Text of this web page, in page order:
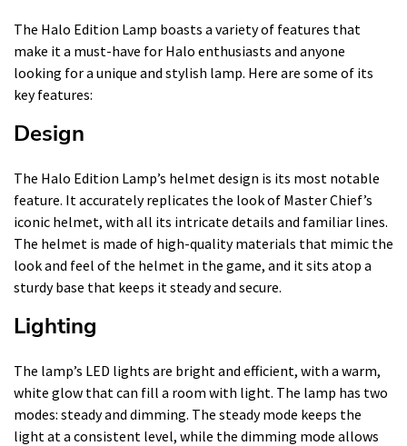
The Halo Edition Lamp boasts a variety of features that
make it a must-have for Halo enthusiasts and anyone
looking for a unique and stylish lamp. Here are some of its
key features:
Design
The Halo Edition Lamp’s helmet design is its most notable
feature. It accurately replicates the look of Master Chief’s
iconic helmet, with all its intricate details and familiar lines.
The helmet is made of high-quality materials that mimic the
look and feel of the helmet in the game, and it sits atop a
sturdy base that keeps it steady and secure.
Lighting
The lamp’s LED lights are bright and efficient, with a warm,
white glow that can fill a room with light. The lamp has two
modes: steady and dimming. The steady mode keeps the
light at a consistent level, while the dimming mode allows